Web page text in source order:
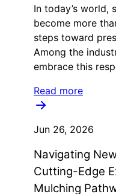
In today’s world,
become more
steps toward
Among the
embrace this
Read more
Jun 26, 2026
Navigating
Cutting-Edge
Mulching